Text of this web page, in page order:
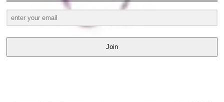
Join